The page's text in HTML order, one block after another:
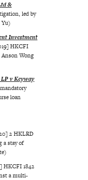
&
led by
Yu)
Investment
HKCFI
Anson Wong
v Keyway
loan
2 HKLRD
a stay of
HKCFI 1842
a multi-